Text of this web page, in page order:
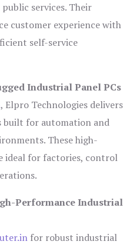
services. Their
customer experience with
self-service
Industrial Panel PCs
, Elpro Technologies delivers
built for automation and
These high-
ideal for factories, control
Performance Industrial
for robust industrial